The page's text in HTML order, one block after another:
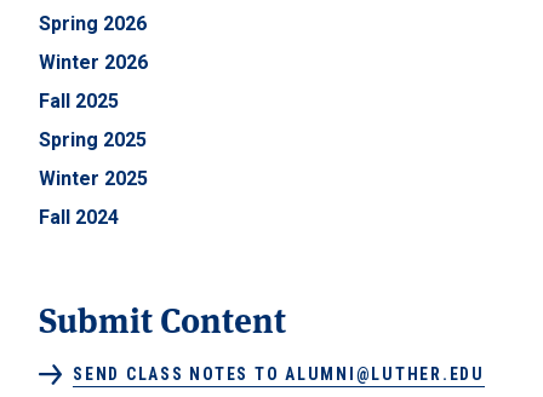
Spring 2026
Winter 2026
Fall 2025
Spring 2025
Winter 2025
Fall 2024
Submit Content
SEND CLASS NOTES TO ALUMNI@LUTHER.EDU